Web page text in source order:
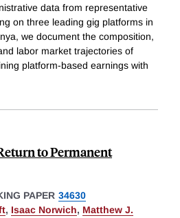
data from representative
on three leading gig platforms in
we document the composition,
labor market trajectories of
platform-based earnings with
to Permanent
PAPER 34630
, Isaac Norwich, Matthew J.